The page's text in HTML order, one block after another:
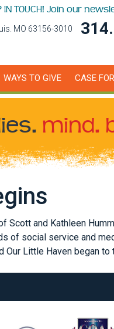
IN TOUCH! Join our
MO 63156-3010
WAYS TO GIVE CASE
mind.
Scott and Kathleen
of social service and
Little Haven began to